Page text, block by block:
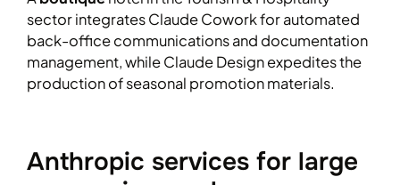
sector integrates Claude Cowork for automated
back-office communications and documentation
management, while Claude Design expedites the
production of seasonal promotion materials.
Anthropic services for large